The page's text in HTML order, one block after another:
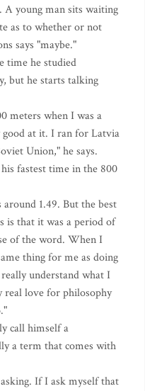
A young man sits waiting
as to whether or not
says "maybe."
time he studied
but he starts talking
meters when I was a
at it. I ran for Latvia
Union," he says.
fastest time in the 800
1.49. But the best
is that it was a period of
of the word. When I
thing for me as doing
understand what I
real love for philosophy
call himself a
a term that comes with
If I ask myself that